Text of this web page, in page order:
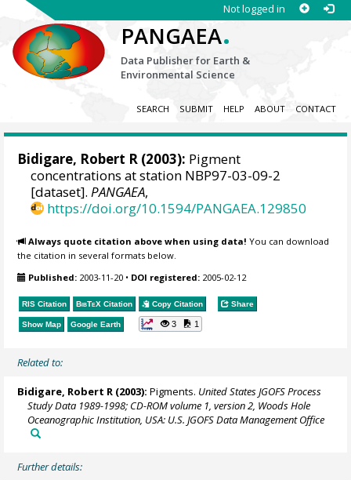
Not logged in
PANGAEA.
Data Publisher for Earth &
Environmental Science
SEARCH SUBMIT HELP ABOUT CONTACT
Bidigare, Robert R (2003): Pigment
concentrations at station NBP97-03-09-2
[dataset].PANGAEA,
https://doi.org/10.1594/PANGAEA.129850
Always quote citation above when using data! You can download
the citation in several formats below.
Published: 2003-11-20 • DOI registered: 2005-02-12
RIS Citation BibTeX Citation Copy Citation Share
Show Map Google Earth 3 1
Related to:
Bidigare, Robert R (2003): Pigments. United States JGOFS Process
Study Data 1989-1998; CD-ROM volume 1, version 2, Woods Hole
Oceanographic Institution, USA: U.S. JGOFS Data Management Office
Further details: